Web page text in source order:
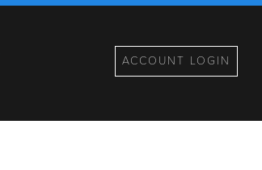
ACCOUNT LOGIN